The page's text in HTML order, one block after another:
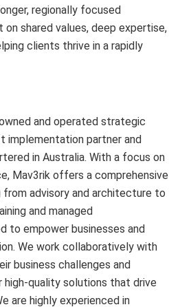
regionally focused
shared values, deep expertise,
clients thrive in a rapidly
and operated strategic
implementation partner and
in Australia. With a focus on
Mav3rik offers a comprehensive
advisory and architecture to
and managed
to empower businesses and
We work collaboratively with
business challenges and
quality solutions that drive
are highly experienced in